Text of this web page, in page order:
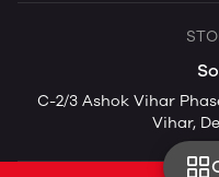
C-2/3 Ashok Vihar
Vihar,